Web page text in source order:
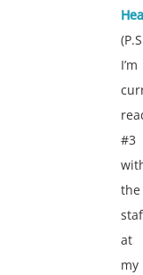
I’m
#3
the
at
my